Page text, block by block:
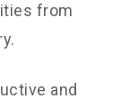
from
and